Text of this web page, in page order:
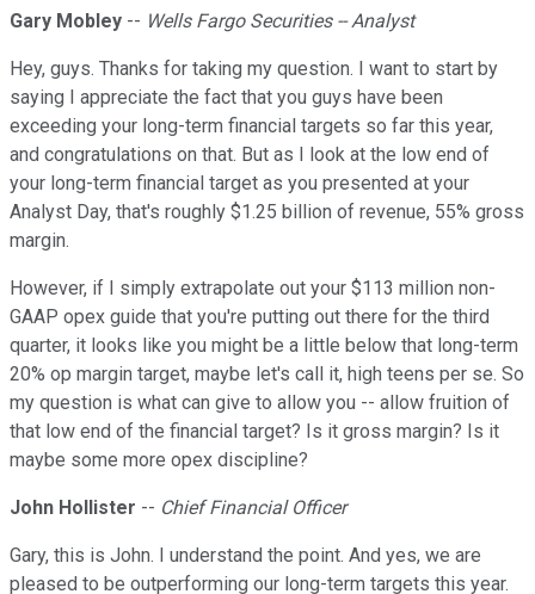
Gary Mobley -- Wells Fargo Securities -- Analyst
Hey, guys. Thanks for taking my question. I want to start by
saying I appreciate the fact that you guys have been
exceeding your long-term financial targets so far this year,
and congratulations on that. But as I look at the low end of
your long-term financial target as you presented at your
Analyst Day, that's roughly $1.25 billion of revenue, 55% gross
margin.
However, if I simply extrapolate out your $113 million non-
GAAP opex guide that you're putting out there for the third
quarter, it looks like you might be a little below that long-term
20% op margin target, maybe let's call it, high teens per se. So
my question is what can give to allow you -- allow fruition of
that low end of the financial target? Is it gross margin? Is it
maybe some more opex discipline?
John Hollister -- Chief Financial Officer
Gary, this is John. I understand the point. And yes, we are
pleased to be outperforming our long-term targets this year.